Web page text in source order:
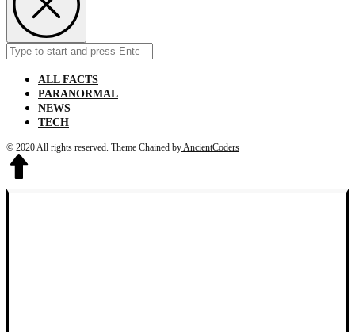
Search
for:
ALL FACTS
PARANORMAL
NEWS
TECH
© 2020 All rights reserved. Theme Chained byAncientCoders